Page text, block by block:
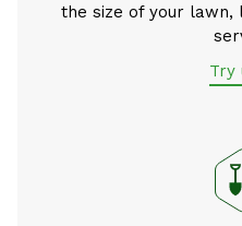
the size of your lawn,
Try